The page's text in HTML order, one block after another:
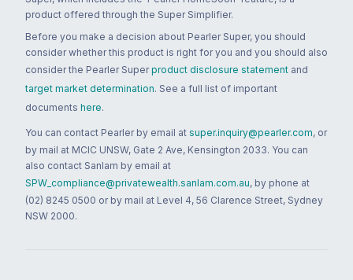
product offered through the Super Simplifier.
Before you make a decision about Pearler Super, you should
consider whether this product is right for you and you should also
consider the Pearler Super product disclosure statement and
target market determination. See a full list of important
documents here.
You can contact Pearler by email at super.inquiry@pearler.com, or
by mail at MCIC UNSW, Gate 2 Ave, Kensington 2033. You can
also contact Sanlam by email at
SPW_compliance@privatewealth.sanlam.com.au, by phone at
(02) 8245 0500 or by mail at Level 4, 56 Clarence Street, Sydney
NSW 2000.